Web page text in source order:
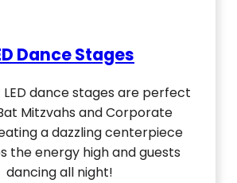
Dance Stages
dance stages are perfect
Mitzvahs and Corporate
a dazzling centerpiece
the energy high and guests
dancing all night!